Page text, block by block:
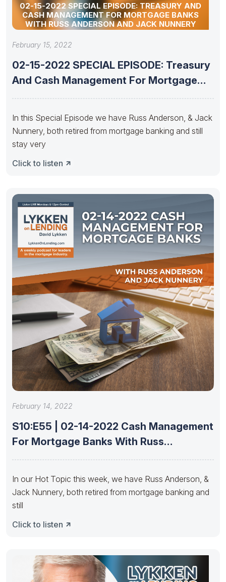
02-15-2022 SPECIAL EPISODE: TREASURY AND
CASH MANAGEMENT FOR MORTGAGE BANKS
WITH RUSS ANDERSON AND JACK NUNNERY
February 15, 2022
02-15-2022 SPECIAL EPISODE: Treasury
And Cash Management For Mortgage
In this Special Episode we have Russ Anderson, & Jack
Nunnery, both retired from mortgage banking and still
stay very
Click to listen
February 14, 2022
S10:E55 | 02-14-2022 Cash Management
For Mortgage Banks With Russ
In our Hot Topic this week, we have Russ Anderson, &
Jack Nunnery, both retired from mortgage banking and
still
Click to listen